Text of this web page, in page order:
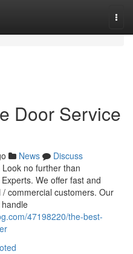
Door Service
News
Discuss
no further than
We offer fast and
commercial customers. Our
47198220/the-best-